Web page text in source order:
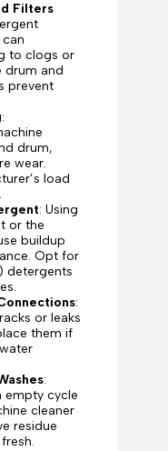
Filters
to clogs or
drum and
prevent
:
drum,
wear.
load
: Using
or the
buildup
Opt for
detergents
:
or leaks
them if
:
empty cycle
cleaner
residue